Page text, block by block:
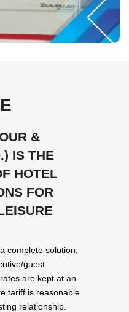
&
IS THE
HOTEL
FOR
complete solution,
guest
are kept at an
tariff is reasonable
relationship.